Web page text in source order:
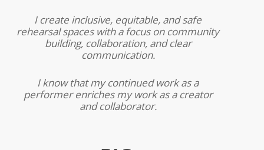
I create inclusive, equitable, and safe
rehearsal spaces with a focus on community
building, collaboration, and clear
communication.
I know that my continued work as a
performer enriches my work as a creator
and collaborator.